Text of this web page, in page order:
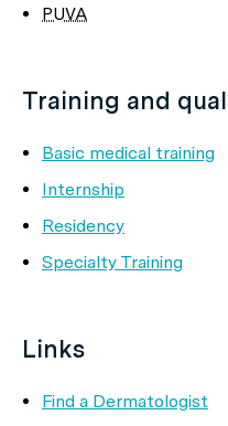
PUVA
Training and
Basic medical training
Internship
Residency
Specialty Training
Links
Find a Dermatologist